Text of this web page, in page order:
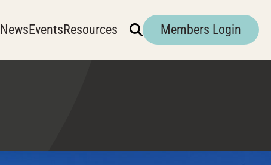
NewsEventsResources Members Login